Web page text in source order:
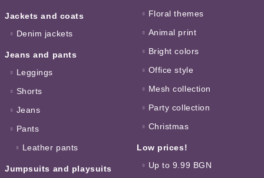
Jackets and coats
Denim jackets
Jeans and pants
Leggings
Shorts
Jeans
Pants
Leather pants
Jumpsuits and playsuits
Floral themes
Animal print
Bright colors
Office style
Mesh collection
Party collection
Christmas
Low prices!
Up to 9.99 BGN